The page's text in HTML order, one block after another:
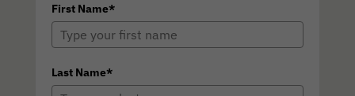
First Name*
Last Name*